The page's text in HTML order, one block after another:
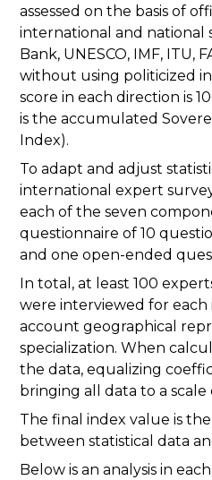
assessed on the basis of
international and national
Bank, UNESCO, IMF, ITU,
without using politicized
score in each direction is
is the accumulated
Index).
To adapt and adjust
international expert
each of the seven
questionnaire of 10
and one open-ended
In total, at least 100
were interviewed for
account geographical
specialization. When
the data, equalizing
bringing all data to a scale
The final index value is
between statistical data
Below is an analysis in